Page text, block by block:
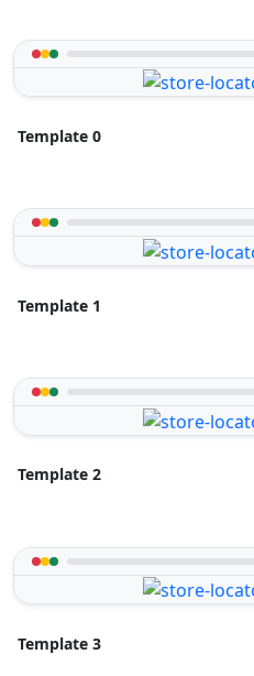
Template 0
Template 1
Template 2
Template 3